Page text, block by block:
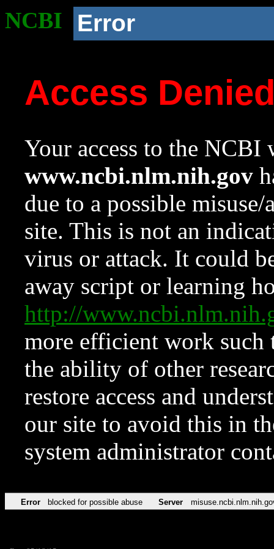
NCBI Error
Access
Your access to the NCBI
www.ncbi.nlm.nih.gov
due to a possible
site. This is not an
virus or attack. It could
away script or learning
http://
more efficient work such
the ability of other
restore access and
our site to avoid this in
system administrator
Error blocked for possible abuse Server